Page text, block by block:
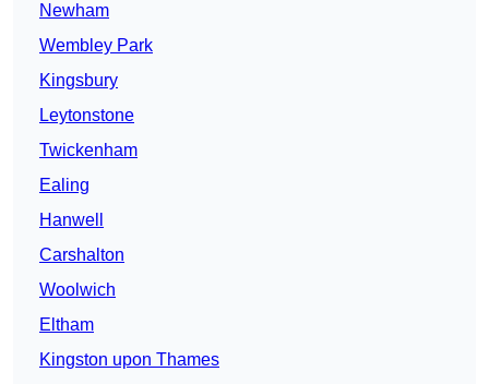
Newham
Wembley Park
Kingsbury
Leytonstone
Twickenham
Ealing
Hanwell
Carshalton
Woolwich
Eltham
Kingston upon Thames